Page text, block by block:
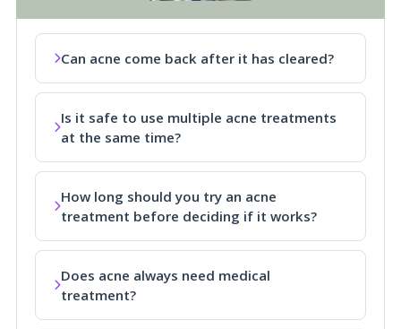
Can acne come back after it has cleared?
Is it safe to use multiple acne treatments
at the same time?
How long should you try an acne
treatment before deciding if it works?
Does acne always need medical
treatment?